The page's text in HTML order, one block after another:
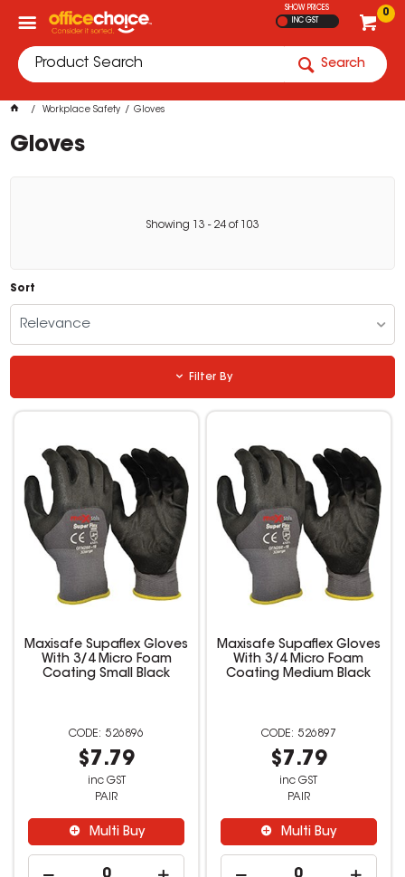
0
SHOW PRICES
INC GST
Search
Workplace Safety Gloves
Gloves
Showing 13 - 24 of 103
Sort
Relevance
Filter By
Maxisafe Supaflex Gloves
With 3/4 Micro Foam
Coating Small Black
526896
$7.79
inc GST
PAIR
Multi Buy
Maxisafe Supaflex Gloves
With 3/4 Micro Foam
Coating Medium Black
526897
$7.79
inc GST
PAIR
Multi Buy